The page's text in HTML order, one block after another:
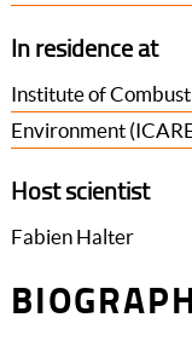
In residence at
Institute of
Environment
Host scientist
Fabien Halter